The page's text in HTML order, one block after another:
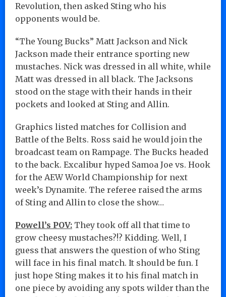
Revolution, then asked Sting who his
opponents would be.
“The Young Bucks” Matt Jackson and Nick
Jackson made their entrance sporting new
mustaches. Nick was dressed in all white, while
Matt was dressed in all black. The Jacksons
stood on the stage with their hands in their
pockets and looked at Sting and Allin.
Graphics listed matches for Collision and
Battle of the Belts. Ross said he would join the
broadcast team on Rampage. The Bucks headed
to the back. Excalibur hyped Samoa Joe vs. Hook
for the AEW World Championship for next
week’s Dynamite. The referee raised the arms
of Sting and Allin to close the show…
Powell’s POV: They took off all that time to
grow cheesy mustaches?!? Kidding. Well, I
guess that answers the question of who Sting
will face in his final match. It should be fun. I
just hope Sting makes it to his final match in
one piece by avoiding any spots wilder than the